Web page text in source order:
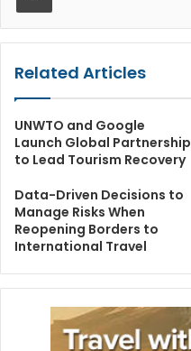
Related Articles
UNWTO and Google
Launch Global Partnership
to Lead Tourism Recovery
Data-Driven Decisions to
Manage Risks When
Reopening Borders to
International Travel